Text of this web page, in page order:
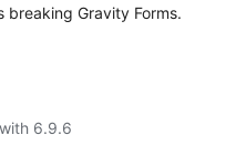
Gravity Forms.
6.9.6